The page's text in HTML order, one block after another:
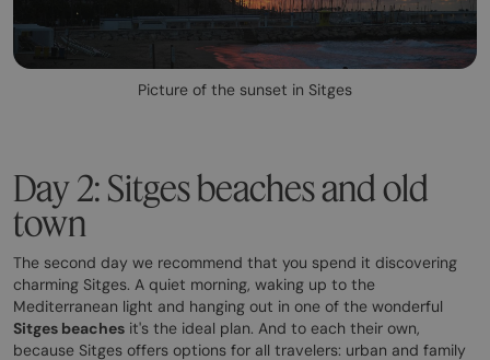
Picture of the sunset in Sitges
Day 2: Sitges beaches and old
town
The second day we recommend that you spend it discovering
charming Sitges. A quiet morning, waking up to the
Mediterranean light and hanging out in one of the wonderful
Sitges beaches it's the ideal plan. And to each their own,
because Sitges offers options for all travelers: urban and family